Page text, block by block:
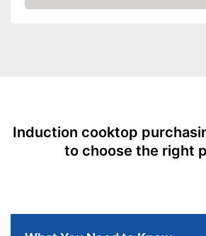
see
Amazon
Induction cooktop
to choose the right